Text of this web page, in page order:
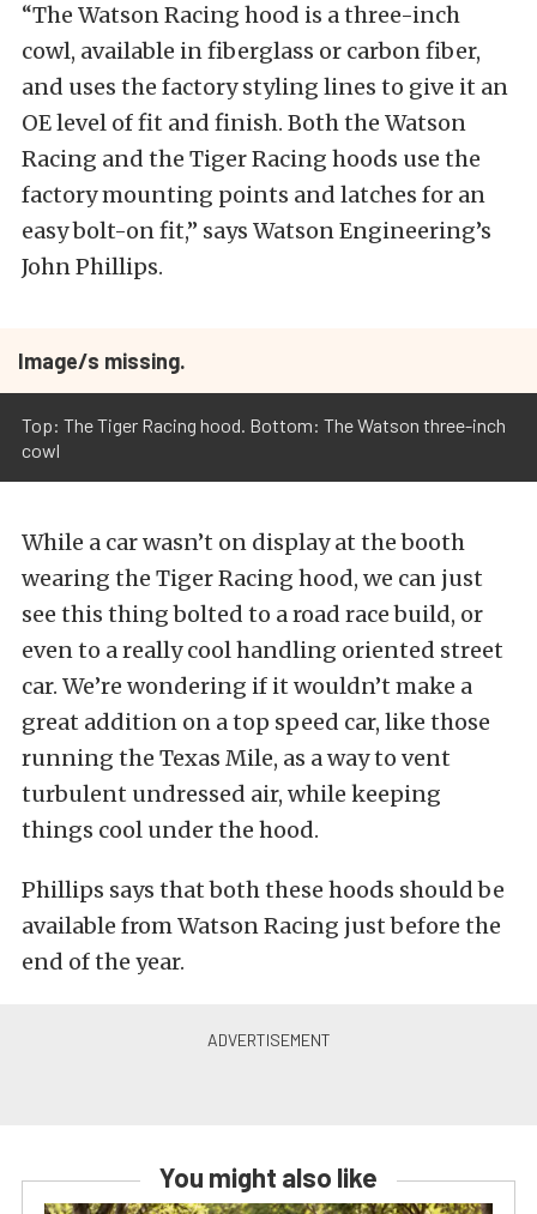
“The Watson Racing hood is a three-inch
cowl, available in fiberglass or carbon fiber,
and uses the factory styling lines to give it an
OE level of fit and finish. Both the Watson
Racing and the Tiger Racing hoods use the
factory mounting points and latches for an
easy bolt-on fit,” says Watson Engineering’s
John Phillips.
Image/s missing.
Top: The Tiger Racing hood. Bottom: The Watson three-inch
cowl
While a car wasn’t on display at the booth
wearing the Tiger Racing hood, we can just
see this thing bolted to a road race build, or
even to a really cool handling oriented street
car. We’re wondering if it wouldn’t make a
great addition on a top speed car, like those
running the Texas Mile, as a way to vent
turbulent undressed air, while keeping
things cool under the hood.
Phillips says that both these hoods should be
available from Watson Racing just before the
end of the year.
You might also like